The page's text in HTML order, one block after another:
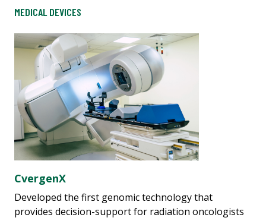
MEDICAL DEVICES
CvergenX
Developed the first genomic technology that
provides decision-support for radiation oncologists